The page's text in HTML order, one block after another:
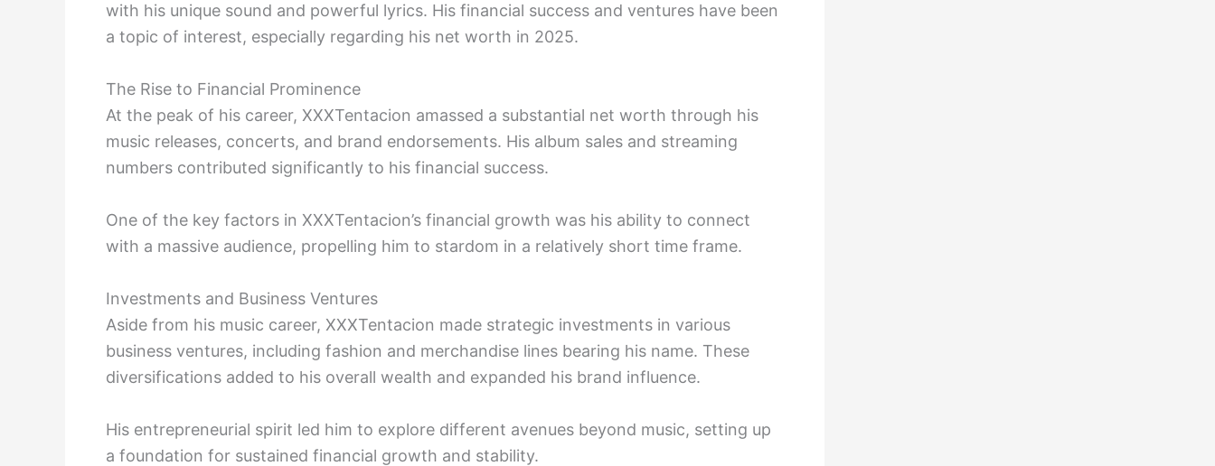
with his unique sound and powerful lyrics. His financial success and ventures have been
a topic of interest, especially regarding his net worth in 2025.
The Rise to Financial Prominence
At the peak of his career, XXXTentacion amassed a substantial net worth through his
music releases, concerts, and brand endorsements. His album sales and streaming
numbers contributed significantly to his financial success.
One of the key factors in XXXTentacion’s financial growth was his ability to connect
with a massive audience, propelling him to stardom in a relatively short time frame.
Investments and Business Ventures
Aside from his music career, XXXTentacion made strategic investments in various
business ventures, including fashion and merchandise lines bearing his name. These
diversifications added to his overall wealth and expanded his brand influence.
His entrepreneurial spirit led him to explore different avenues beyond music, setting up
a foundation for sustained financial growth and stability.